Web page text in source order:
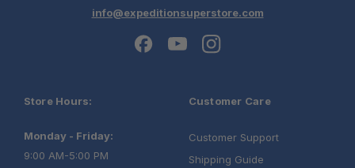
info@expeditionsuperstore.com
Store Hours:
Monday - Friday:
9:00 AM-5:00 PM
Customer Care
Customer Support
Shipping Guide